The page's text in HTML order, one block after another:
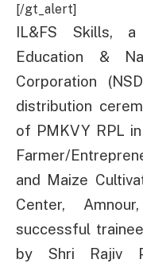
[/gt_alert]
IL&FS Skills,
Education &
Corporation
distribution
of PMKVY RPL
Farmer/
and Maize
Center,
successful
by Shri Rajiv